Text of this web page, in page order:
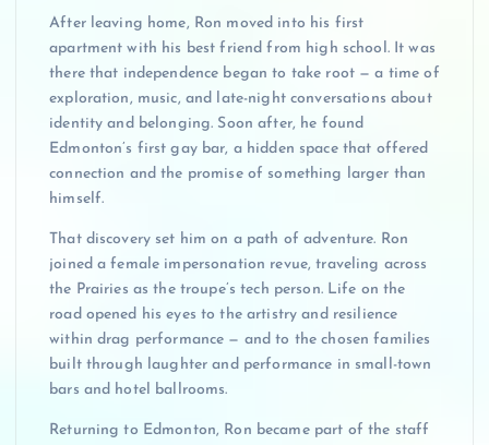
After leaving home, Ron moved into his first
apartment with his best friend from high school. It was
there that independence began to take root — a time of
exploration, music, and late-night conversations about
identity and belonging. Soon after, he found
Edmonton’s first gay bar, a hidden space that offered
connection and the promise of something larger than
himself.
That discovery set him on a path of adventure. Ron
joined a female impersonation revue, traveling across
the Prairies as the troupe’s tech person. Life on the
road opened his eyes to the artistry and resilience
within drag performance — and to the chosen families
built through laughter and performance in small-town
bars and hotel ballrooms.
Returning to Edmonton, Ron became part of the staff